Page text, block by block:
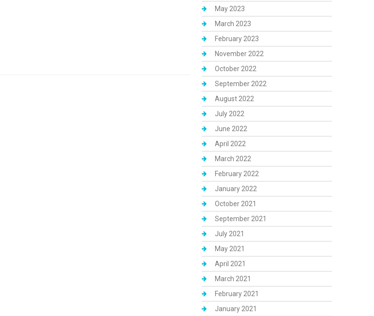
May 2023
March 2023
February 2023
November 2022
October 2022
September 2022
August 2022
July 2022
June 2022
April 2022
March 2022
February 2022
January 2022
October 2021
September 2021
July 2021
May 2021
April 2021
March 2021
February 2021
January 2021